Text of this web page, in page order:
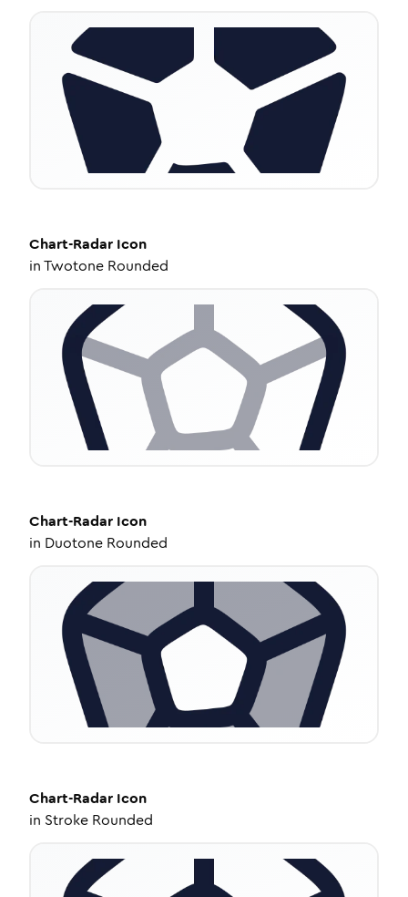
Chart-Radar Icon
inTwotone Rounded
Chart-Radar Icon
in Duotone Rounded
Chart-Radar Icon
in Stroke Rounded